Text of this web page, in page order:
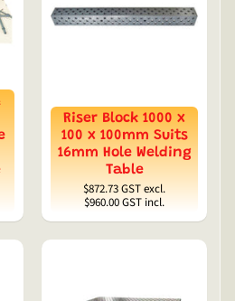
Riser Block 1000 x
100 x 100mm Suits
16mm Hole Welding
Table
$872.73GST excl.
$960.00GST incl.